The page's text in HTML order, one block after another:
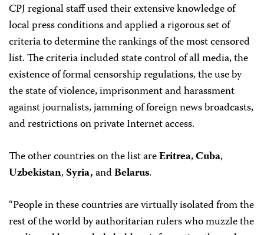
CPJ regional staff used their extensive knowledge of
local press conditions and applied a rigorous set of
criteria to determine the rankings of the most censored
list. The criteria included state control of all media, the
existence of formal censorship regulations, the use by
the state of violence, imprisonment and harassment
against journalists, jamming of foreign news broadcasts,
and restrictions on private Internet access.
The other countries on the list areEritrea,Cuba,
Uzbekistan,Syria,andBelarus.
“People in these countries are virtually isolated from the
rest of the world by authoritarian rulers who muzzle the